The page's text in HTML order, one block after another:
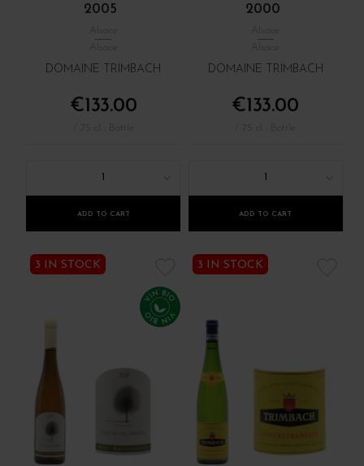
2005
Alsace
Alsace
DOMAINE TRIMBACH
€133.00
ADD TO CART
2000
Alsace
Alsace
DOMAINE TRIMBACH
€133.00
ADD TO CART
3 IN STOCK 3 IN STOCK